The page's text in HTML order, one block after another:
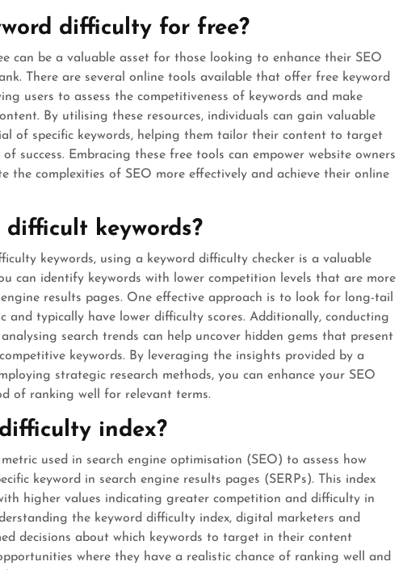
difficulty for free?
can be a valuable asset for those looking to enhance their SEO
There are several online tools available that offer free keyword
users to assess the competitiveness of keywords and make
By utilising these resources, individuals can gain valuable
of specific keywords, helping them tailor their content to target
success. Embracing these free tools can empower website owners
the complexities of SEO more effectively and achieve their online
keywords?
keywords, using a keyword difficulty checker is a valuable
can identify keywords with lower competition levels that are more
results pages. One effective approach is to look for long-tail
and typically have lower difficulty scores. Additionally, conducting
search trends can help uncover hidden gems that present
keywords. By leveraging the insights provided by a
strategic research methods, you can enhance your SEO
of ranking well for relevant terms.
index?
used in search engine optimisation (SEO) to assess how
keyword in search engine results pages (SERPs). This index
higher values indicating greater competition and difficulty in
the keyword difficulty index, digital marketers and
decisions about which keywords to target in their content
where they have a realistic chance of ranking well and